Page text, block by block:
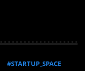
#STARTUP_SPACE